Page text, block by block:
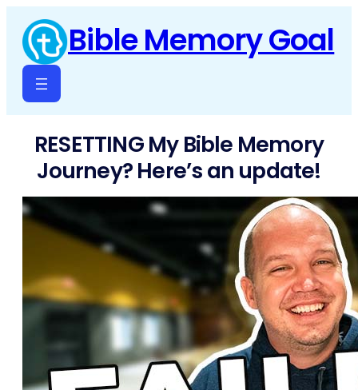
content
Bible Memory Goal
RESETTING My Bible Memory
Journey? Here’s an update!